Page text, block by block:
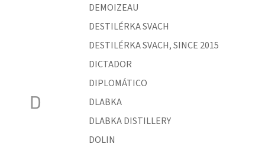
D
DEMOIZEAU
DESTILÉRKA SVACH
DESTILÉRKA SVACH, SINCE 2015
DICTADOR
DIPLOMÁTICO
DLABKA
DLABKA DISTILLERY
DOLIN